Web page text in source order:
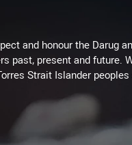
and honour the Darug
past, present and
Strait Islander